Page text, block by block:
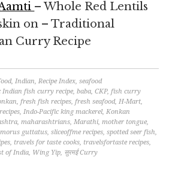
– Whole Red Lentils
on – Traditional
Curry Recipe
,Indian,Recipe Index,seafood
Indian fish curry recipe,baba,CKP,fish curry
,fresh fish recipes,fresh seafood,H-Mart,
,Indo-Pacific king mackerel,Konkan
,maharashtrians,Marathi,mother tongue,
guttatus,sliceoffme recipes,spotted seer fish,
, travels for taste cooks, travelsfortaste recipes,
of India, Wing Yip, सुरमई Curry